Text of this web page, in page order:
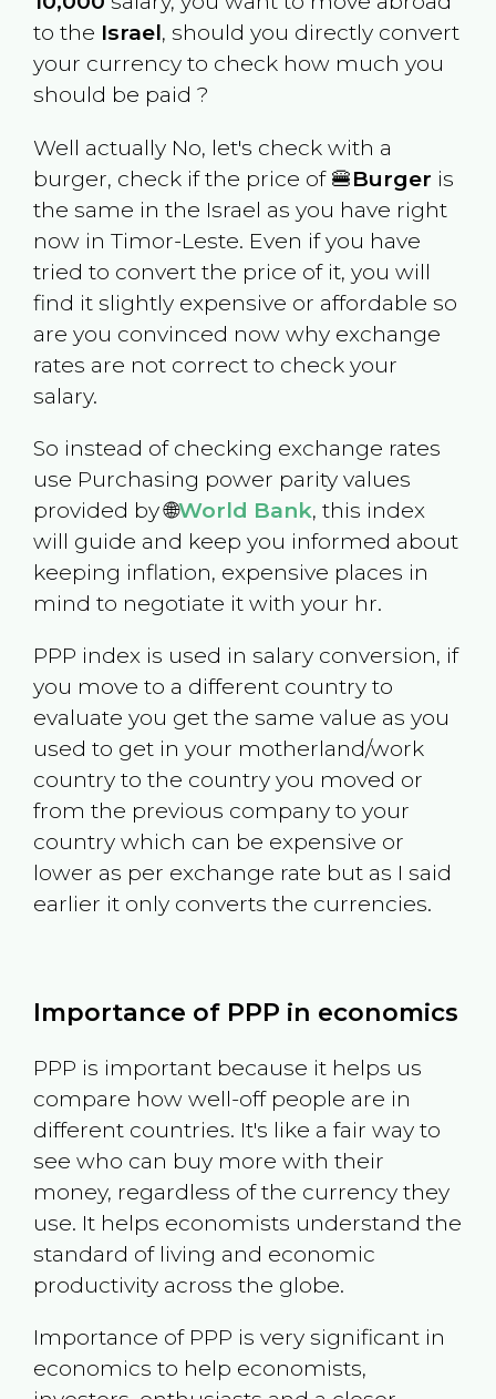
to the Israel, should you directly convert
your currency to check how much you
should be paid ?
Well actually No, let's check with a
burger, check if the price of 🍔Burger is
the same in the Israel as you have right
now in Timor-Leste. Even if you have
tried to convert the price of it, you will
find it slightly expensive or affordable so
are you convinced now why exchange
rates are not correct to check your
salary.
So instead of checking exchange rates
use Purchasing power parity values
provided by 🌐World Bank, this index
will guide and keep you informed about
keeping inflation, expensive places in
mind to negotiate it with your hr.
PPP index is used in salary conversion, if
you move to a different country to
evaluate you get the same value as you
used to get in your motherland/work
country to the country you moved or
from the previous company to your
country which can be expensive or
lower as per exchange rate but as I said
earlier it only converts the currencies.
Importance of PPP in economics
PPP is important because it helps us
compare how well-off people are in
different countries. It's like a fair way to
see who can buy more with their
money, regardless of the currency they
use. It helps economists understand the
standard of living and economic
productivity across the globe.
Importance of PPP is very significant in
economics to help economists,